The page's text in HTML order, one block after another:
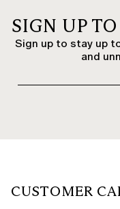
SIGN UP
Sign up to stay up
and
CUSTOMER